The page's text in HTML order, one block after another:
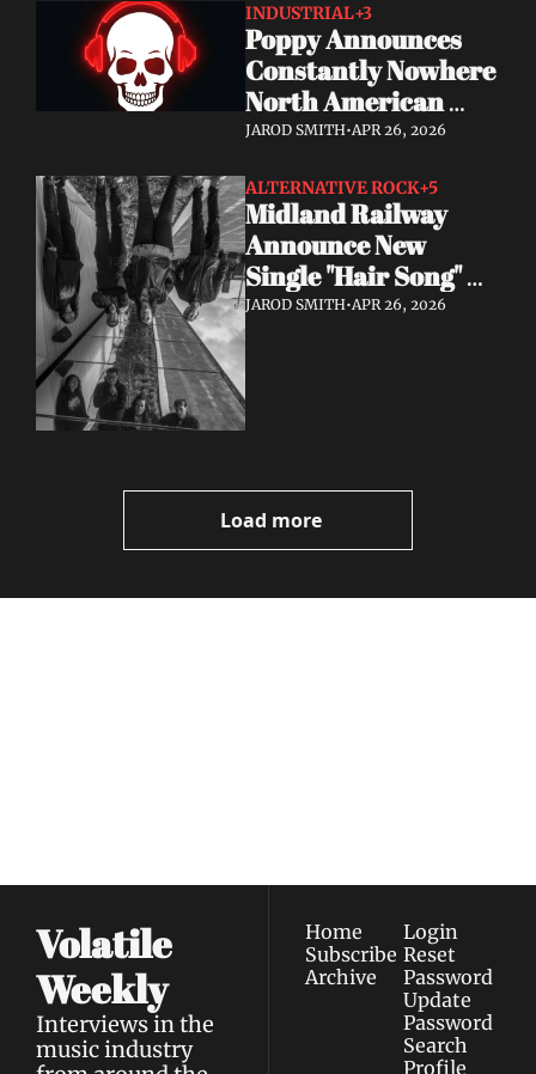
INDUSTRIAL+3
Poppy Announces
Constantly Nowhere
North American
Tour July & August
JAROD SMITH•APR 26, 2026
ALTERNATIVE ROCK+5
Midland Railway
Announce New
Single "Hair Song"
Out May 8
JAROD SMITH•APR 26, 2026
Load more
Volatile
Weekly
Interviews in the
music industry
Home
Subscribe
Archive
Login
Reset
Password
Update
Password
Search
Profile